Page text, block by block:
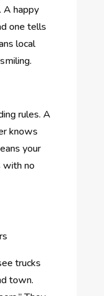
A happy
one tells
local
rules. A
knows
your
with no
trucks
town.